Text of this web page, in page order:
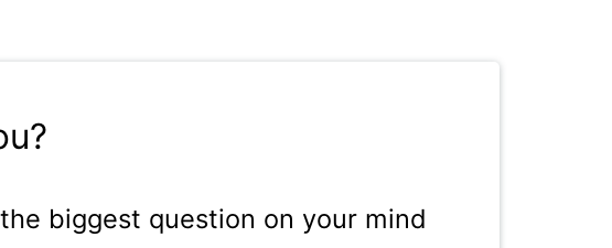
biggest question on your mind